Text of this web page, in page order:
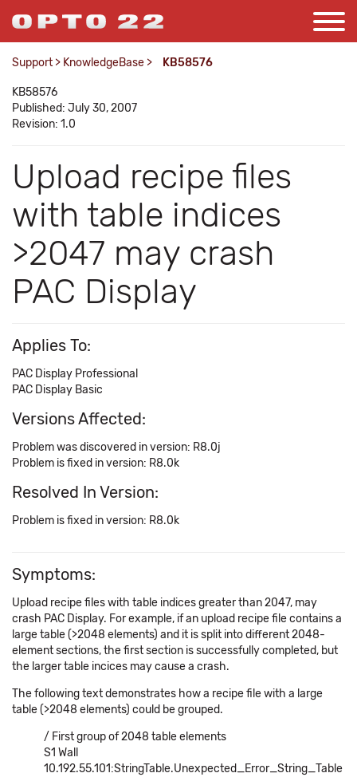
Support > KnowledgeBase > KB58576
KB58576
Published: July 30, 2007
Revision: 1.0
Upload recipe files
with table indices
>2047 may crash
PAC Display
Applies To:
PAC Display Professional
PAC Display Basic
Versions Affected:
Problem was discovered in version: R8.0j
Problem is fixed in version: R8.0k
Resolved In Version:
Problem is fixed in version: R8.0k
Symptoms:
Upload recipe files with table indices greater than 2047, may
crash PAC Display. For example, if an upload recipe file contains a
large table (>2048 elements) and it is split into different 2048-
element sections, the first section is successfully completed, but
the larger table incices may cause a crash.
The following text demonstrates how a recipe file with a large
table (>2048 elements) could be grouped.
/ First group of 2048 table elements
S1 Wall
10.192.55.101:StringTable.Unexpected_Error_String_Table